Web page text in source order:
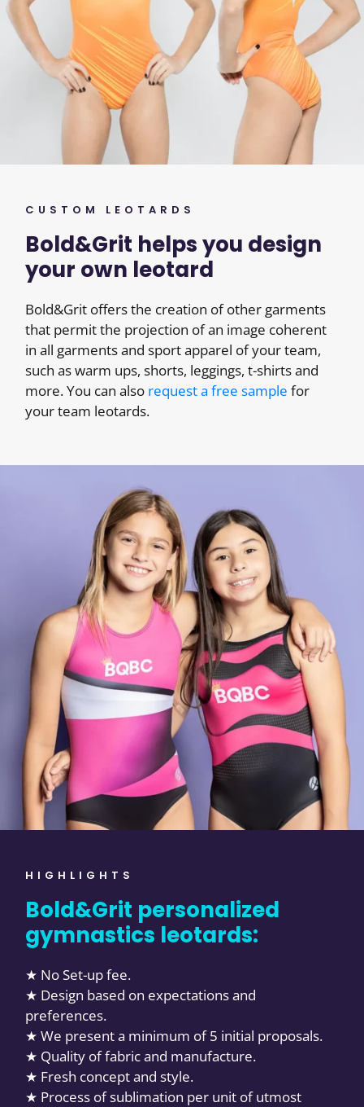
CUSTOM LEOTARDS
Bold&Grit helps you design
your own leotard
Bold&Grit offers the creation of other garments
that permit the projection of an image coherent
in all garments and sport apparel of your team,
such as warm ups, shorts, leggings, t-shirts and
more. You can also request a free sample for
your team leotards.
HIGHLIGHTS
Bold&Grit personalized
gymnastics leotards:
★ No Set-up fee.
★ Design based on expectations and
preferences.
★ We present a minimum of 5 initial proposals.
★ Quality of fabric and manufacture.
★ Fresh concept and style.
★ Process of sublimation per unit of utmost